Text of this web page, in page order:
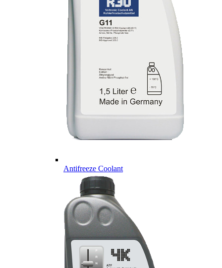
Antifreeze Coolant